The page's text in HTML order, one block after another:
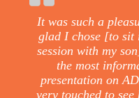
It was such a
glad I chose [to sit
session with my
the most
presentation on
very touched to